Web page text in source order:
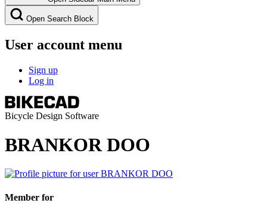
Open Search Block
User account menu
Sign up
Log in
Bicycle Design Software
BRANKOR DOO
Member for